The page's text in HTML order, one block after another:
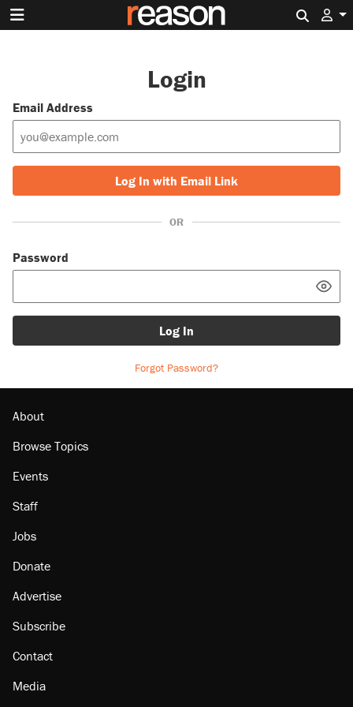
Login
Email Address
Log In with Email Link
OR
Password
Log In
Forgot Password?
About
Browse Topics
Events
Staff
Jobs
Donate
Advertise
Subscribe
Contact
Media